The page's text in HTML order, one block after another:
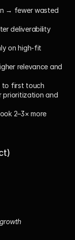
→ fewer wasted
deliverability
on high-fit
relevance and
first touch
and
2–3× more